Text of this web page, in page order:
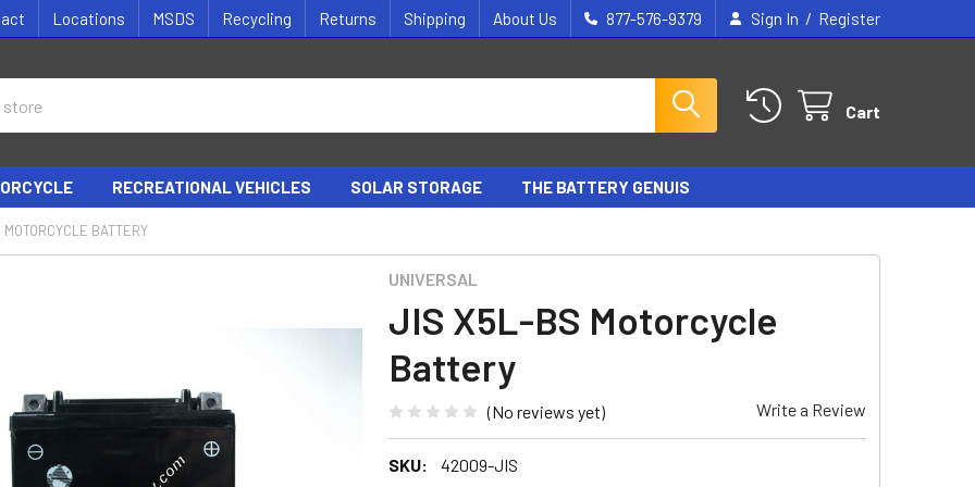
Locations MSDS Recycling Returns Shipping About Us 877-576-9379 Sign In / Register
Cart
RECREATIONAL VEHICLES SOLAR STORAGE THE BATTERY GENUIS
BATTERY
UNIVERSAL
JIS X5L-BS Motorcycle
Battery
(No reviews yet) Write a Review
SKU: 42009-JIS